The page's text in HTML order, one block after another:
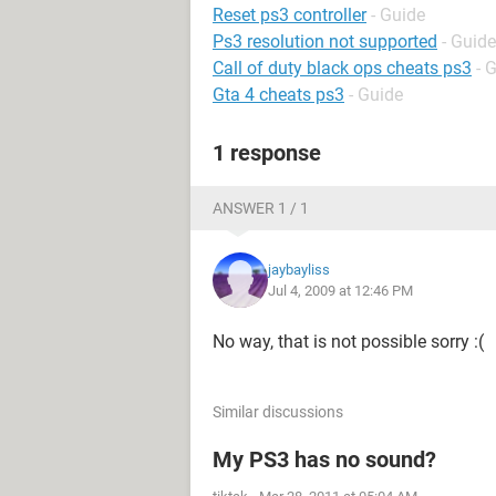
Reset ps3 controller - Guide
Ps3 resolution not supported - Guide
Call of duty black ops cheats ps3 -
Gta 4 cheats ps3 - Guide
1 response
ANSWER 1 / 1
jaybayliss
Jul 4, 2009 at 12:46 PM
No way, that is not possible sorry :(
Similar discussions
My PS3 has no sound?